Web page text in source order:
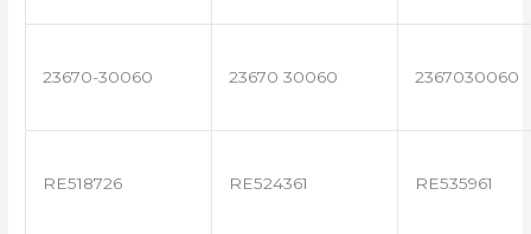
23670-30060 23670 30060 2367030060
RE518726 RE524361 RE535961